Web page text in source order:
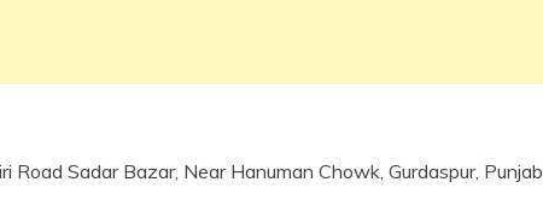
Road Sadar Bazar, Near Hanuman Chowk, Gurdaspur, Punjab